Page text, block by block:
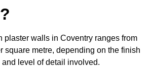
plaster walls in Coventry ranges from
square metre, depending on the finish
level of detail involved.